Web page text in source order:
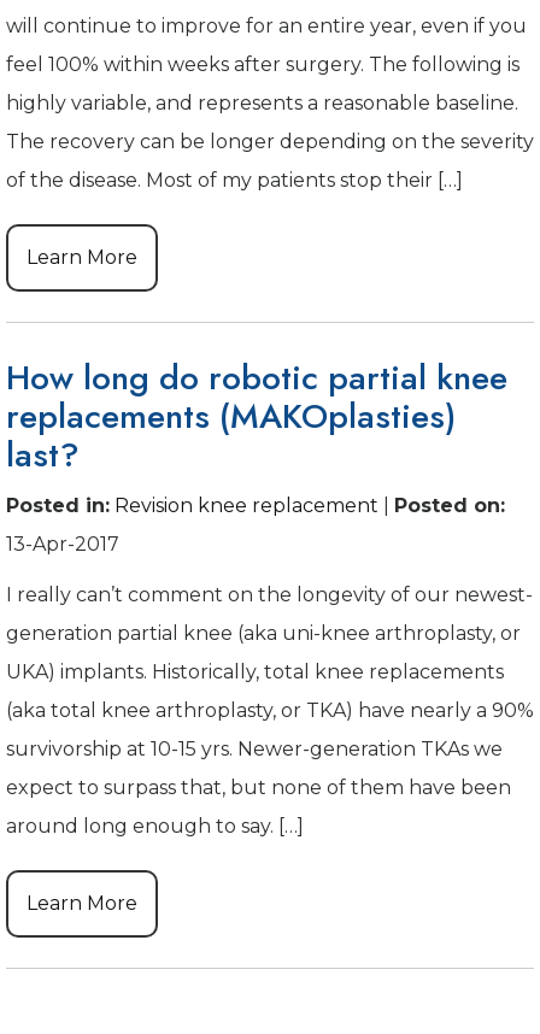
will continue to improve for an entire year, even if you
feel 100% within weeks after surgery. The following is
highly variable, and represents a reasonable baseline.
The recovery can be longer depending on the severity
of the disease. Most of my patients stop their […]
Learn More
How long do robotic partial knee
replacements (MAKOplasties)
last?
Posted in: Revision knee replacement Posted on:
13-Apr-2017
I really can’t comment on the longevity of our newest-
generation partial knee (aka uni-knee arthroplasty, or
UKA) implants. Historically, total knee replacements
(aka total knee arthroplasty, or TKA) have nearly a 90%
survivorship at 10-15 yrs. Newer-generation TKAs we
expect to surpass that, but none of them have been
around long enough to say. […]
Learn More